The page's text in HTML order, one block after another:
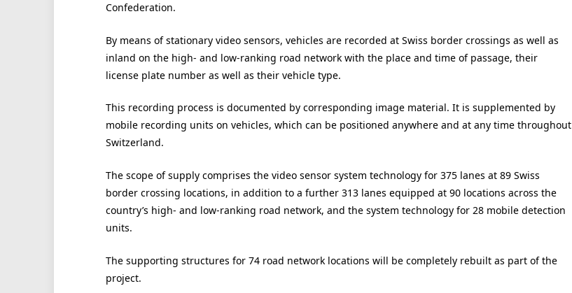
Confederation.
By means of stationary video sensors, vehicles are recorded at Swiss border crossings as well as
inland on the high- and low-ranking road network with the place and time of passage, their
license plate number as well as their vehicle type.
This recording process is documented by corresponding image material. It is supplemented by
mobile recording units on vehicles, which can be positioned anywhere and at any time throughout
Switzerland.
The scope of supply comprises the video sensor system technology for 375 lanes at 89 Swiss
border crossing locations, in addition to a further 313 lanes equipped at 90 locations across the
country’s high- and low-ranking road network, and the system technology for 28 mobile detection
units.
The supporting structures for 74 road network locations will be completely rebuilt as part of the
project.